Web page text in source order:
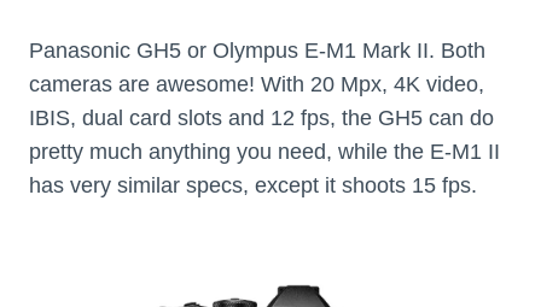
Panasonic GH5 or Olympus E-M1 Mark II. Both
cameras are awesome! With 20 Mpx, 4K video,
IBIS, dual card slots and 12 fps, the GH5 can do
pretty much anything you need, while the E-M1 II
has very similar specs, except it shoots 15 fps.